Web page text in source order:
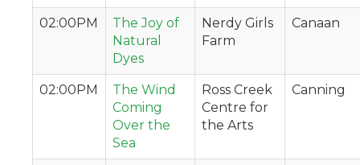
02:00PM
The Joy of
Natural
Dyes
Nerdy Girls
Farm
Canaan
02:00PM
The Wind
Coming
Over the
Sea
Ross Creek
Centre for
the Arts
Canning